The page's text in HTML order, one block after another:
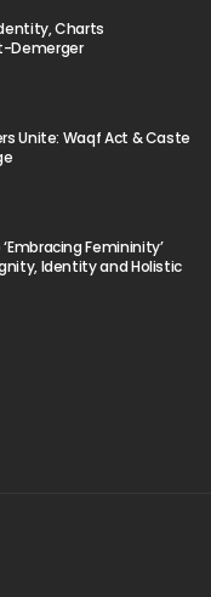
Charts
Demerger
Unite: Waqf Act & Caste
Femininity’
Identity and Holistic